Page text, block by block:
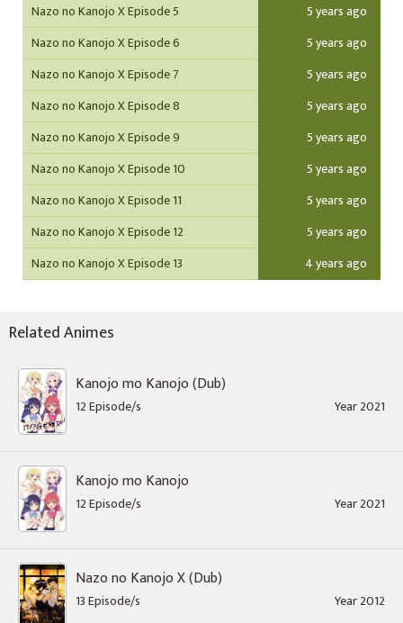
Nazo no Kanojo X Episode 5
5 years ago
Nazo no Kanojo X Episode 6
5 years ago
Nazo no Kanojo X Episode 7
5 years ago
Nazo no Kanojo X Episode 8
5 years ago
Nazo no Kanojo X Episode 9
5 years ago
Nazo no Kanojo X Episode 10
5 years ago
Nazo no Kanojo X Episode 11
5 years ago
Nazo no Kanojo X Episode 12
5 years ago
Nazo no Kanojo X Episode 13
4 years ago
Related Animes
Kanojo mo Kanojo (Dub)
12 Episode/s Year 2021
Kanojo mo Kanojo
12 Episode/s Year 2021
Nazo no Kanojo X (Dub)
13 Episode/s Year 2012